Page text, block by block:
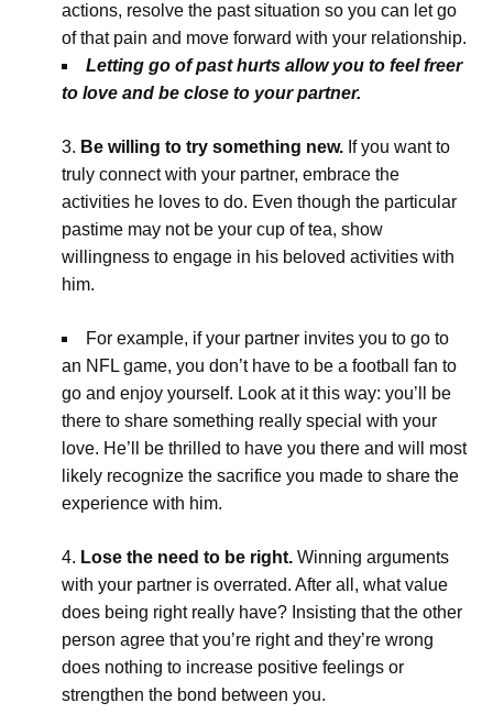
actions, resolve the past situation so you can let go
of that pain and move forward with your relationship.
Letting go of past hurts allow you to feel freer
to love and be close to your partner.
Be willing to try something new. If you want to
truly connect with your partner, embrace the
activities he loves to do. Even though the particular
pastime may not be your cup of tea, show
willingness to engage in his beloved activities with
him.
For example, if your partner invites you to go to
an NFL game, you don’t have to be a football fan to
go and enjoy yourself. Look at it this way: you’ll be
there to share something really special with your
love. He’ll be thrilled to have you there and will most
likely recognize the sacrifice you made to share the
experience with him.
Lose the need to be right. Winning arguments
with your partner is overrated. After all, what value
does being right really have? Insisting that the other
person agree that you’re right and they’re wrong
does nothing to increase positive feelings or
strengthen the bond between you.